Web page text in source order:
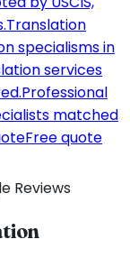
Translation
specialisms in
services
Professional
matched
Free quote
Reviews